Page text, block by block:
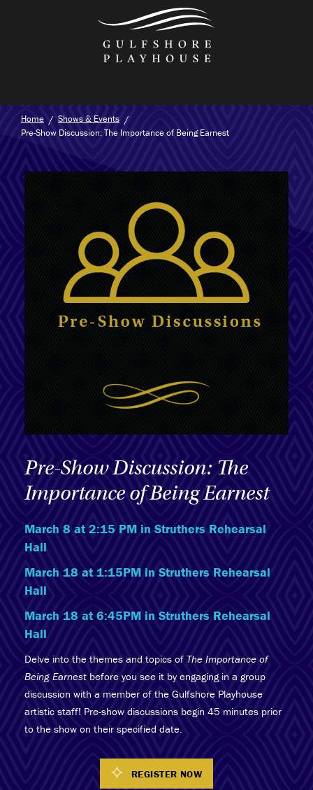
Home
Shows & Events
Pre-Show Discussion: The Importance of Being Earnest
Pre-Show Discussion: The
Importance of Being Earnest
March 8 at 2:15 PM in Struthers Rehearsal
Hall
March 18 at 1:15PM in Struthers Rehearsal
Hall
March 18 at 6:45PM in Struthers Rehearsal
Hall
Delve into the themes and topics of The Importance of
Being Earnest before you see it by engaging in a group
discussion with a member of the Gulfshore Playhouse
artistic staff! Pre-show discussions begin 45 minutes prior
to the show on their specified date.
REGISTER NOW